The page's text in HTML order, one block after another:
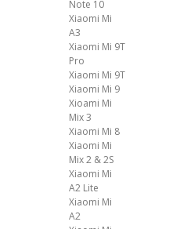
Note 10
Xiaomi Mi
A3
Xiaomi Mi 9T
Pro
Xiaomi Mi 9T
Xiaomi Mi 9
Xioami Mi
Mix 3
Xiaomi Mi 8
Xiaomi Mi
Mix 2 & 2S
Xiaomi Mi
A2 Lite
Xiaomi Mi
A2